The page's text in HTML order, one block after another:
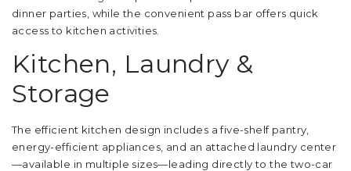
dinner parties, while the convenient pass bar offers quick
access to kitchen activities.
Kitchen, Laundry &
Storage
The efficient kitchen design includes a five-shelf pantry,
energy-efficient appliances, and an attached laundry center
—available in multiple sizes—leading directly to the two-car